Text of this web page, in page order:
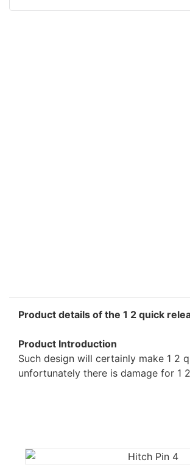
Product details of the 1 2 quick
Product Introduction
Such design will certainly make 1 2
unfortunately there is damage for 1